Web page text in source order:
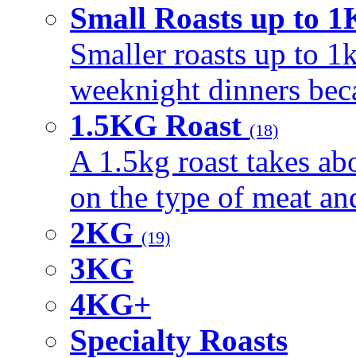
Small Roasts up to
Smaller roasts up to
weeknight dinners
1.5KG Roast (18)
A 1.5kg roast takes
on the type of meat
2KG (19)
3KG
4KG+
Specialty Roasts